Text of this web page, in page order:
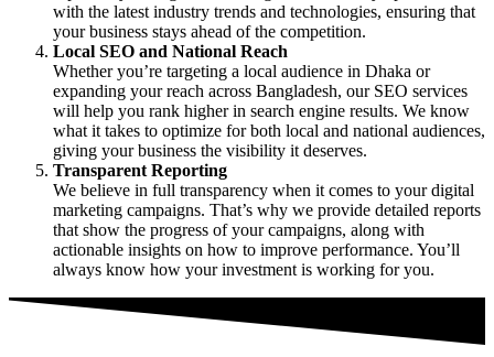
with the latest industry trends and technologies, ensuring that
your business stays ahead of the competition.
Local SEO and National Reach
Whether you’re targeting a local audience in Dhaka or
expanding your reach across Bangladesh, our SEO services
will help you rank higher in search engine results. We know
what it takes to optimize for both local and national audiences,
giving your business the visibility it deserves.
Transparent Reporting
We believe in full transparency when it comes to your digital
marketing campaigns. That’s why we provide detailed reports
that show the progress of your campaigns, along with
actionable insights on how to improve performance. You’ll
always know how your investment is working for you.